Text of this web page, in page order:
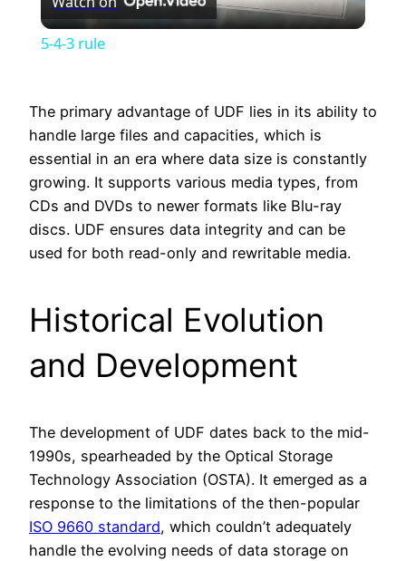
Video
5-4-3 rule
The primary advantage of UDF lies in its ability to
handle large files and capacities, which is
essential in an era where data size is constantly
growing. It supports various media types, from
CDs and DVDs to newer formats like Blu-ray
discs. UDF ensures data integrity and can be
used for both read-only and rewritable media.
Historical Evolution
and Development
The development of UDF dates back to the mid-
1990s, spearheaded by the Optical Storage
Technology Association (OSTA). It emerged as a
response to the limitations of the then-popular
ISO 9660 standard, which couldn’t adequately
handle the evolving needs of data storage on